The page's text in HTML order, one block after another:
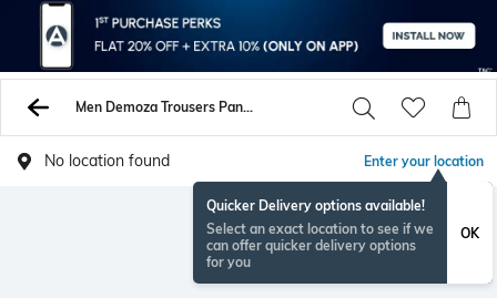
Men Demoza Trousers Pants
No location found Enter your location
Quicker Delivery options available!
Select an exact location to see if we
can offer quicker delivery options
for you
OK